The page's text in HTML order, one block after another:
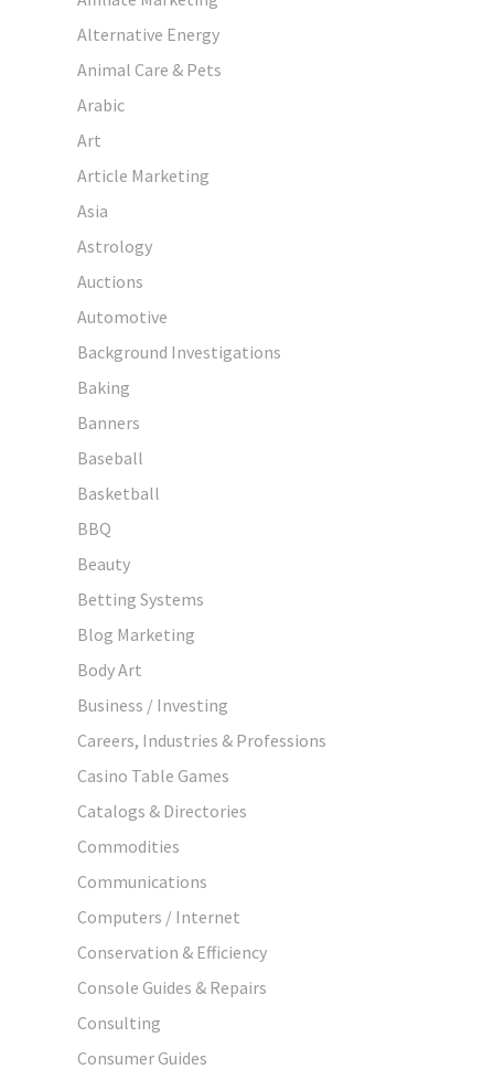
Alternative Energy
Animal Care & Pets
Arabic
Art
Article Marketing
Asia
Astrology
Auctions
Automotive
Background Investigations
Baking
Banners
Baseball
Basketball
BBQ
Beauty
Betting Systems
Blog Marketing
Body Art
Business / Investing
Careers, Industries & Professions
Casino Table Games
Catalogs & Directories
Commodities
Communications
Computers / Internet
Conservation & Efficiency
Console Guides & Repairs
Consulting
Consumer Guides